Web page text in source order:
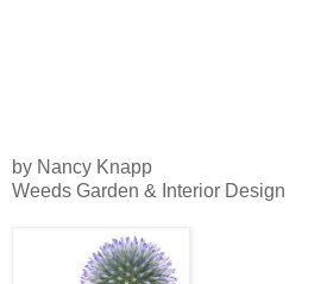
by Nancy Knapp
Weeds Garden & Interior Design